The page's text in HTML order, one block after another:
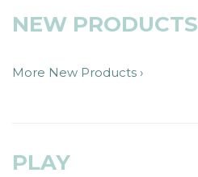
NEW PRODUCTS
More New Products ›
PLAY